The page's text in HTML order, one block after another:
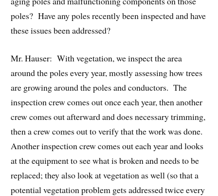
poles? Have any poles recently been inspected and have
these issues been addressed?
Mr. Hauser: With vegetation, we inspect the area
around the poles every year, mostly assessing how trees
are growing around the poles and conductors. The
inspection crew comes out once each year, then another
crew comes out afterward and does necessary trimming,
then a crew comes out to verify that the work was done.
Another inspection crew comes out each year and looks
at the equipment to see what is broken and needs to be
replaced; they also look at vegetation as well (so that a
potential vegetation problem gets addressed twice every